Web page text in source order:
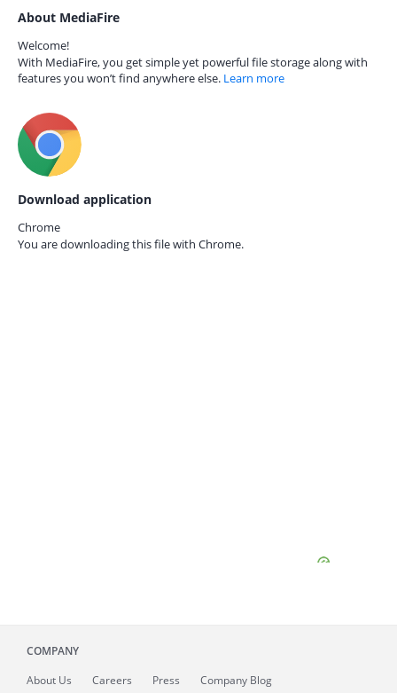
About MediaFire
Welcome!
With MediaFire, you get simple yet powerful file storage along with
features you won’t find anywhere else. Learn more
Download application
Chrome
You are downloading this file with Chrome.
COMPANY
About Us Careers Press Company Blog